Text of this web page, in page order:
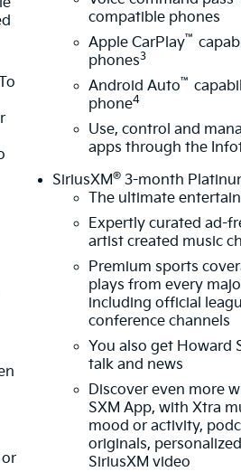
or
compatible phones
Apple CarPlay™
phones3
Android Auto™
phone4
Use, control and
apps through the
SiriusXM® 3-month
The ultimate
Expertly curated ad-
artist created music
Premium sports
plays from every
including official
conference channels
You also get Howard
talk and news
Discover even more
SXM App, with Xtra
mood or activity,
originals,
SiriusXM video